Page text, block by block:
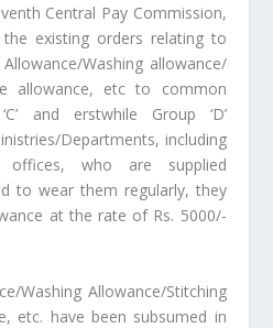
Central Pay Commission,
existing orders relating to
Washing allowance/
allowance, etc to common
and erstwhile Group ‘D’
Departments, including
offices, who are supplied
to wear them regularly, they
at the rate of Rs. 5000/-
Washing Allowance/Stitching
etc. have been subsumed in